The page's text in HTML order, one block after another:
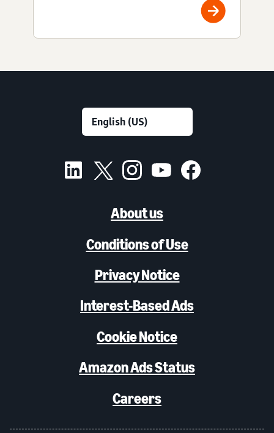
About us
Conditions of Use
Privacy Notice
Interest-Based Ads
Cookie Notice
Amazon Ads Status
Careers